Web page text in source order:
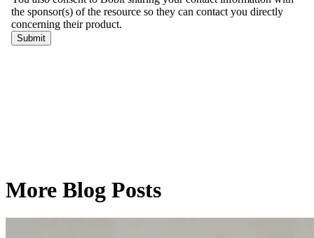
More Blog Posts